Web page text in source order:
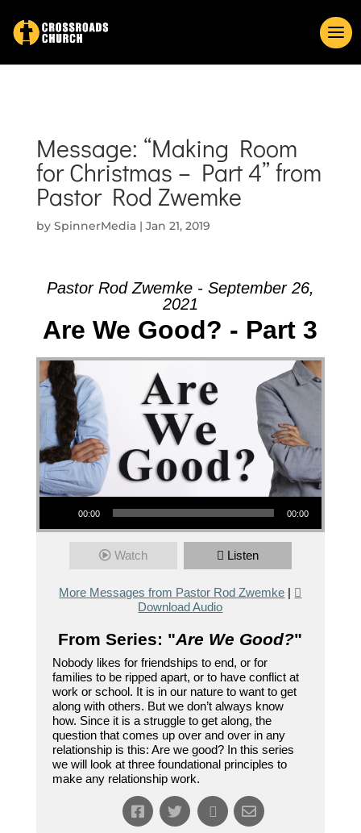
Message: “Making Room
for Christmas – Part 4” from
Pastor Rod Zwemke
by SpinnerMedia| Jan 21, 2019
Pastor Rod Zwemke - September 26,
2021
Are We Good? - Part 3
Audio Player
00:00 00:00
Watch Listen
More Messages from Pastor Rod Zwemke |
Download Audio
From Series: "Are We Good?"
Nobody likes for friendships to end, or for
families to be ripped apart, or to have conflict at
work or school. It is in our nature to want to get
along with others. But we don’t always know
how. Since it is a struggle to get along, the
question that comes up over and over in any
relationship is this: Are we good? In this series
we will look at three foundational principles to
make any relationship work.